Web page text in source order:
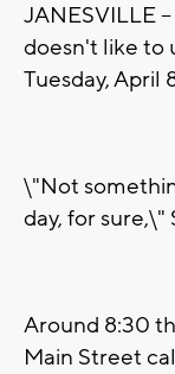
JANESVILLE
doesn't like to
Tuesday, April
\"Not
day, for sure,\"
Around 8:30
Main Street